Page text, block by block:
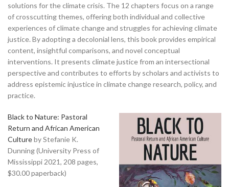
solutions for the climate crisis. The 12 chapters focus on a range
of crosscutting themes, offering both individual and collective
experiences of climate change and struggles for achieving climate
justice. By adopting a decolonial lens, this book provides empirical
content, insightful comparisons, and novel conceptual
interventions. It presents climate justice from an intersectional
perspective and contributes to efforts by scholars and activists to
address epistemic injustice in climate change research, policy, and
practice.
Black to Nature: Pastoral
Return and African American
Cultureby Stefanie K.
Dunning (University Press of
Mississippi 2021, 208 pages,
$30.00 paperback)